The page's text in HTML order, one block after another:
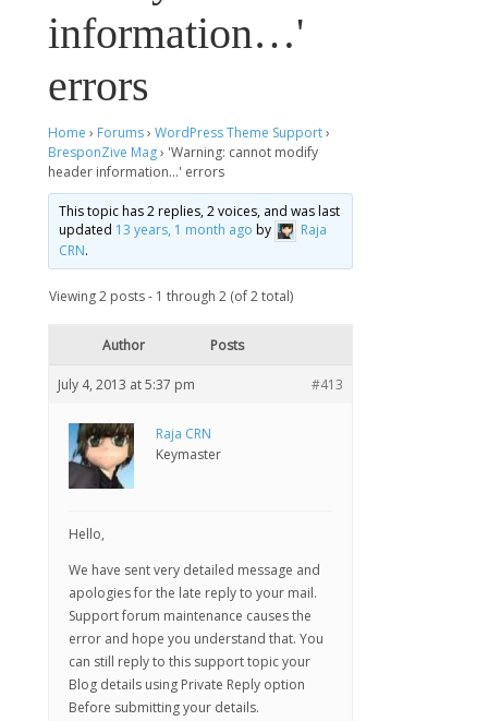
information…'
errors
Home › Forums› WordPress Theme Support›
BresponZive Mag› 'Warning: cannot modify
header information…' errors
This topic has 2 replies, 2 voices, and was last
updated 13 years, 1 month ago by
Raja
CRN.
Viewing 2 posts - 1 through 2 (of 2 total)
Author Posts
July 4, 2013 at 5:37 pm #413
Raja CRN
Keymaster
Hello,
We have sent very detailed message and
apologies for the late reply to your mail.
Support forum maintenance causes the
error and hope you understand that. You
can still reply to this support topic your
Blog details using Private Reply option
Before submitting your details.